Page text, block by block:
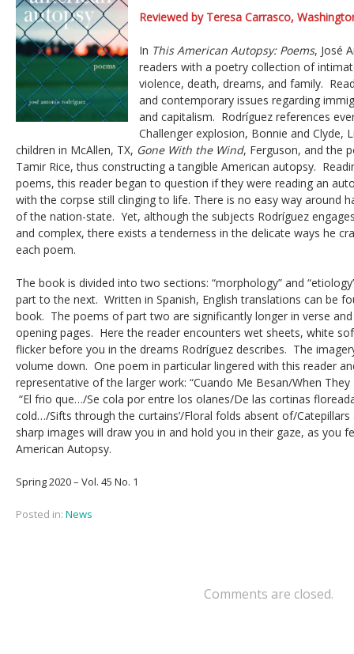
Reviewed by Teresa Carrasco,
In This American Autopsy: Poems, José
readers with a poetry collection of
violence, death, dreams, and family.
and contemporary issues regarding
and capitalism. Rodríguez references
Challenger explosion, Bonnie and Clyde,
children in McAllen, TX, Gone With the Wind, Ferguson, and the
Tamir Rice, thus constructing a tangible American autopsy.
poems, this reader began to question if they were reading an
with the corpse still clinging to life. There is no easy way around
of the nation-state. Yet, although the subjects Rodríguez
and complex, there exists a tenderness in the delicate ways he
each poem.
The book is divided into two sections: “morphology” and
part to the next. Written in Spanish, English translations can be
book. The poems of part two are significantly longer in verse
opening pages. Here the reader encounters wet sheets, white
flicker before you in the dreams Rodríguez describes. The
volume down. One poem in particular lingered with this reader
representative of the larger work: “Cuando Me Besan/When They
“El frio que…/Se cola por entre los olanes/De las cortinas
cold…/Sifts through the curtains’/Floral folds absent of/Catepillars
sharp images will draw you in and hold you in their gaze, as you
American Autopsy.
Spring 2020 – Vol. 45 No. 1
Posted in: News
Comments are closed.